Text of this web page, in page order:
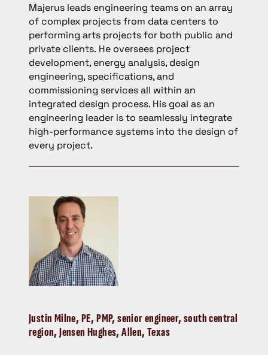
Majerus leads engineering teams on an array
of complex projects from data centers to
performing arts projects for both public and
private clients. He oversees project
development, energy analysis, design
engineering, specifications, and
commissioning services all within an
integrated design process. His goal as an
engineering leader is to seamlessly integrate
high-performance systems into the design of
every project.
Justin Milne, PE, PMP, senior engineer, south central
region, Jensen Hughes, Allen, Texas